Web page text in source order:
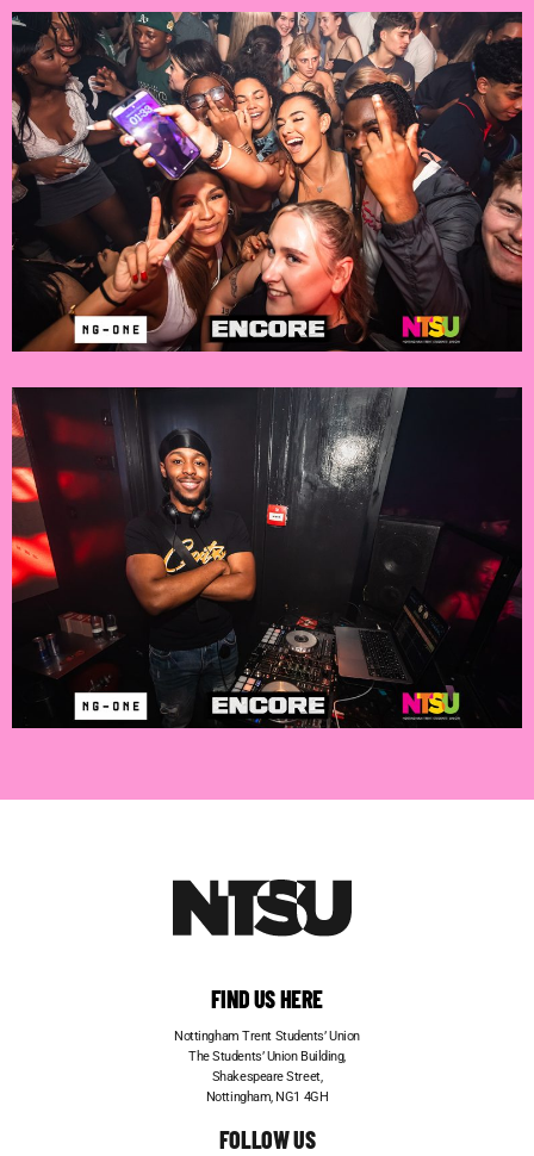
FIND US HERE
Nottingham Trent Students’ Union
The Students’ Union Building,
Shakespeare Street,
Nottingham, NG1 4GH
FOLLOW US